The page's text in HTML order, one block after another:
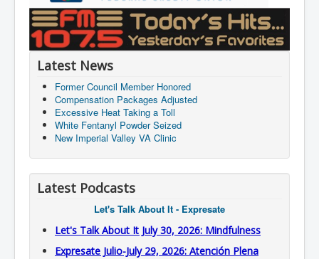
Latest News
Former Council Member Honored
Compensation Packages Adjusted
Excessive Heat Taking a Toll
White Fentanyl Powder Seized
New Imperial Valley VA Clinic
Latest Podcasts
Let's Talk About It - Expresate
Let's Talk About It July 30, 2026: Mindfulness
Expresate Julio-July 29, 2026: Atención Plena